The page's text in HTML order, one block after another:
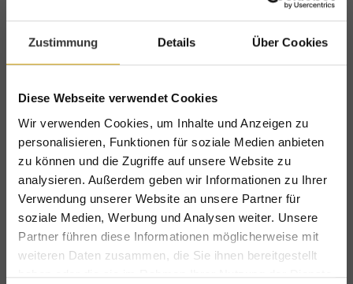
Zustimmung Details Über Cookies
Diese Webseite verwendet Cookies
Wir verwenden Cookies, um Inhalte und Anzeigen zu
personalisieren, Funktionen für soziale Medien anbieten
zu können und die Zugriffe auf unsere Website zu
analysieren. Außerdem geben wir Informationen zu Ihrer
Verwendung unserer Website an unsere Partner für
soziale Medien, Werbung und Analysen weiter. Unsere
Partner führen diese Informationen möglicherweise mit
weiteren Daten zusammen, die Sie ihnen bereitgestellt
haben oder die sie im Rahmen Ihrer Nutzung der Dienste